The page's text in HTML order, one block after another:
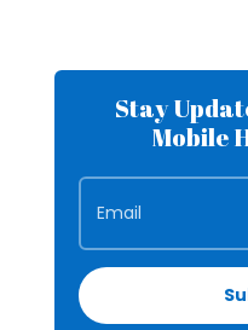
Stay
Mobile